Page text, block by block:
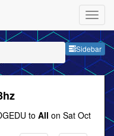
Sidebar
to All on Sat Oct